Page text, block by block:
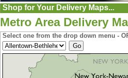
Shop for Your Delivery Maps...
Metro Area Delivery
Select one from the drop down menu -